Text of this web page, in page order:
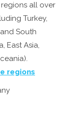
regions all over
Turkey,
South
East Asia,
regions